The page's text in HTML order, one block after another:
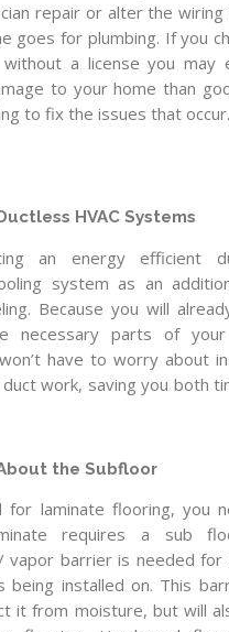
repair or alter the wiring
goes for plumbing. If you
a license you may
to your home than
to fix the issues that occur.
HVAC Systems
an energy efficient
system as an
Because you will
necessary parts of
have to worry about
work, saving you both
the Subfloor
for laminate flooring, you
requires a sub
vapor barrier is needed for
being installed on. This
it from moisture, but will